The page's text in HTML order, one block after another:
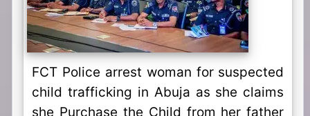
FCT Police arrest woman for suspected
child trafficking in Abuja as she claims
she Purchase the Child from her father